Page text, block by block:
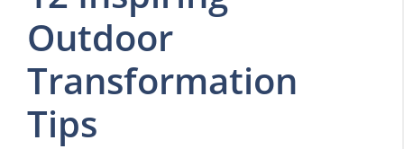
Outdoor
Transformation
Tips